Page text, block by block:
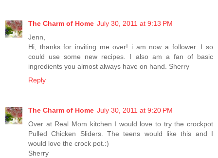
The Charm of Home July 30, 2011 at 9:13 PM
Jenn,
Hi, thanks for inviting me over! i am now a follower. I so
could use some new recipes. I also am a fan of basic
ingredients you almost always have on hand. Sherry
Reply
The Charm of Home July 30, 2011 at 9:20 PM
Over at Real Mom kitchen I would love to try the crockpot
Pulled Chicken Sliders. The teens would like this and I
would love the crock pot.:)
Sherry